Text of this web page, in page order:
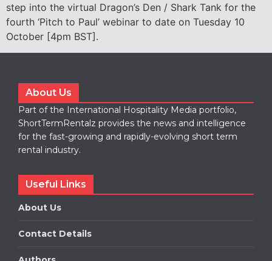
step into the virtual Dragon’s Den / Shark Tank for the
fourth ‘Pitch to Paul’ webinar to date on Tuesday 10
October [4pm BST].
About Us
Part of the International Hospitality Media portfolio,
ShortTermRentalz provides the news and intelligence
for the fast-growing and rapidly-evolving short term
rental industry.
Useful Links
About Us
Contact Details